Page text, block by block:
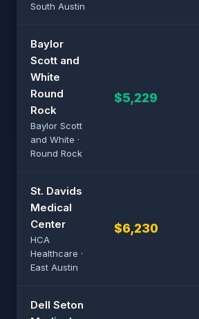
South Austin
Baylor
Scott and
White
Round
Rock
Baylor Scott
and White ·
Round Rock
$5,229
St. Davids
Medical
Center
HCA
Healthcare ·
East Austin
$6,230
Dell Seton